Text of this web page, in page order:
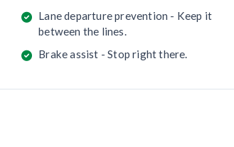
Lane departure prevention - Keep it
between the lines.
Brake assist - Stop right there.